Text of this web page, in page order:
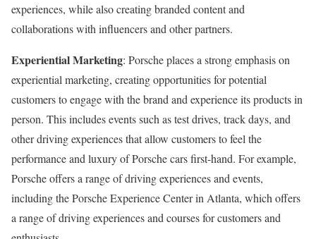
experiences, while also creating branded content and
collaborations with influencers and other partners.
Experiential Marketing: Porsche places a strong emphasis on
experiential marketing, creating opportunities for potential
customers to engage with the brand and experience its products in
person. This includes events such as test drives, track days, and
other driving experiences that allow customers to feel the
performance and luxury of Porsche cars first-hand. For example,
Porsche offers a range of driving experiences and events,
including the Porsche Experience Center in Atlanta, which offers
a range of driving experiences and courses for customers and